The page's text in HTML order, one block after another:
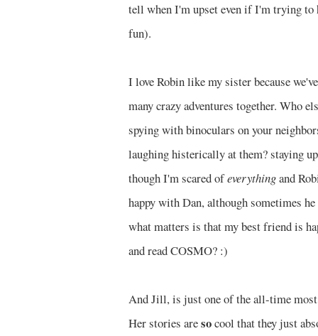
tell when I'm upset even if I'm trying to
fun).
I love Robin like my sister because
many crazy adventures together. Who
spying with binoculars on your
laughing histerically at them? staying
though I'm scared ofeverythingand
happy with Dan, although sometimes
what matters is that my best friend is
and read COSMO? :)
And Jill, is just one of the all-time most
Her stories aresocool that they just